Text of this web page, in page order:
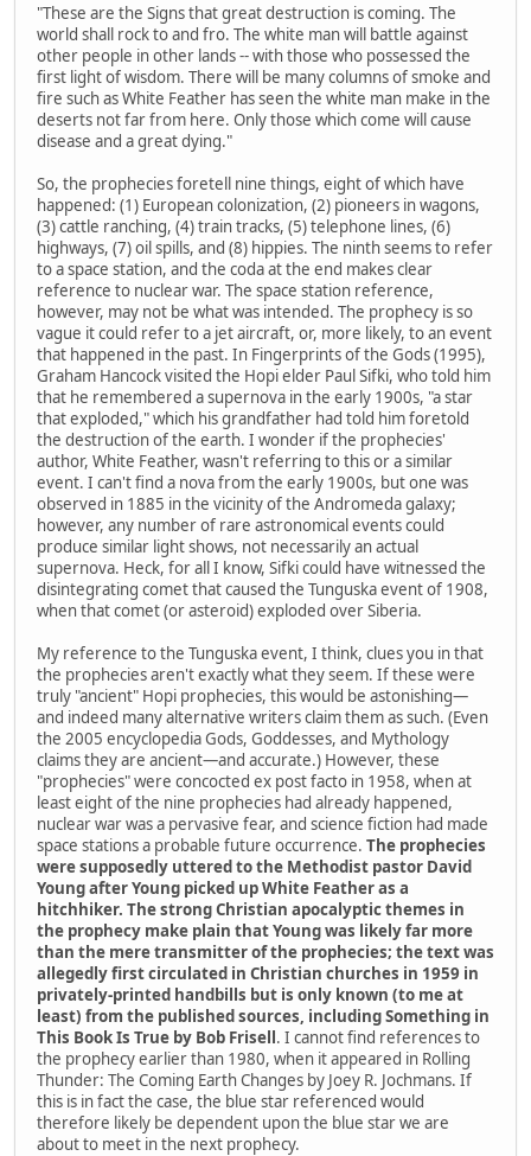
"These are the Signs that great destruction is coming. The
world shall rock to and fro. The white man will battle against
other people in other lands -- with those who possessed the
first light of wisdom. There will be many columns of smoke and
fire such as White Feather has seen the white man make in the
deserts not far from here. Only those which come will cause
disease and a great dying."
So, the prophecies foretell nine things, eight of which have
happened: (1) European colonization, (2) pioneers in wagons,
(3) cattle ranching, (4) train tracks, (5) telephone lines, (6)
highways, (7) oil spills, and (8) hippies. The ninth seems to refer
to a space station, and the coda at the end makes clear
reference to nuclear war. The space station reference,
however, may not be what was intended. The prophecy is so
vague it could refer to a jet aircraft, or, more likely, to an event
that happened in the past. In Fingerprints of the Gods (1995),
Graham Hancock visited the Hopi elder Paul Sifki, who told him
that he remembered a supernova in the early 1900s, "a star
that exploded," which his grandfather had told him foretold
the destruction of the earth. I wonder if the prophecies'
author, White Feather, wasn't referring to this or a similar
event. I can't find a nova from the early 1900s, but one was
observed in 1885 in the vicinity of the Andromeda galaxy;
however, any number of rare astronomical events could
produce similar light shows, not necessarily an actual
supernova. Heck, for all I know, Sifki could have witnessed the
disintegrating comet that caused the Tunguska event of 1908,
when that comet (or asteroid) exploded over Siberia.
My reference to the Tunguska event, I think, clues you in that
the prophecies aren't exactly what they seem. If these were
truly "ancient" Hopi prophecies, this would be astonishing—
and indeed many alternative writers claim them as such. (Even
the 2005 encyclopedia Gods, Goddesses, and Mythology
claims they are ancient—and accurate.) However, these
"prophecies" were concocted ex post facto in 1958, when at
least eight of the nine prophecies had already happened,
nuclear war was a pervasive fear, and science fiction had made
space stations a probable future occurrence. The prophecies
were supposedly uttered to the Methodist pastor David
Young after Young picked up White Feather as a
hitchhiker. The strong Christian apocalyptic themes in
the prophecy make plain that Young was likely far more
than the mere transmitter of the prophecies; the text was
allegedly first circulated in Christian churches in 1959 in
privately-printed handbills but is only known (to me at
least) from the published sources, including Something in
This Book Is True by Bob Frisell. I cannot find references to
the prophecy earlier than 1980, when it appeared in Rolling
Thunder: The Coming Earth Changes by Joey R. Jochmans. If
this is in fact the case, the blue star referenced would
therefore likely be dependent upon the blue star we are
about to meet in the next prophecy.